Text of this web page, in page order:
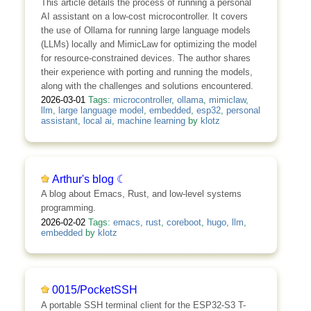
This article details the process of running a personal
AI assistant on a low-cost microcontroller. It covers
the use of Ollama for running large language models
(LLMs) locally and MimicLaw for optimizing the model
for resource-constrained devices. The author shares
their experience with porting and running the models,
along with the challenges and solutions encountered.
2026-03-01 Tags: microcontroller, ollama, mimiclaw,
llm, large language model , embedded, esp32, personal
assistant, local ai, machine learningby klotz
Arthur's blog ☾
A blog about Emacs, Rust, and low-level systems
programming.
2026-02-02 Tags: emacs rust, coreboot, hugo, llm
embedded by klotz
0015/PocketSSH
A portable SSH terminal client for the ESP32-S3 T-